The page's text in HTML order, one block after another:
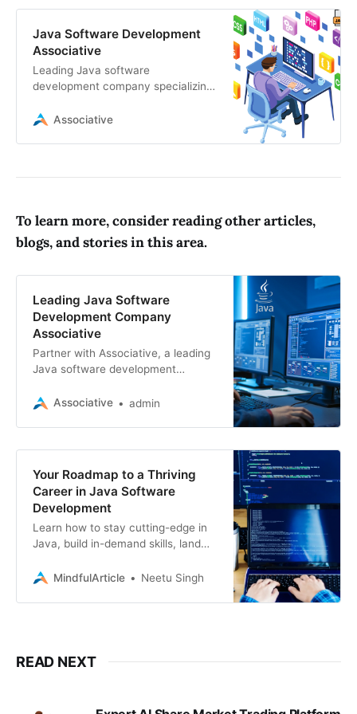
Java Software Development
Associative
Leading Java software
development company specializing
mobile app development, web
Associative
To learn more, consider reading other articles,
blogs, and stories in this area.
Leading Java Software
Development Company
Associative
Partner with Associative, a leading
Java software development
mobile, blockchain, and game
Associative admin
Your Roadmap to a Thriving
Career in Java Software
Development
Learn how to stay cutting-edge in
Java, build in-demand skills, land
freelance opportunities. Java
MindfulArticle Neetu Singh
READ NEXT